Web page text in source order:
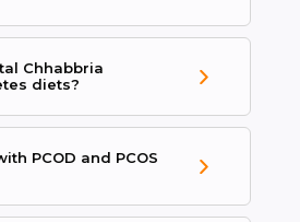
Chhabbria
diets?
PCOD and PCOS